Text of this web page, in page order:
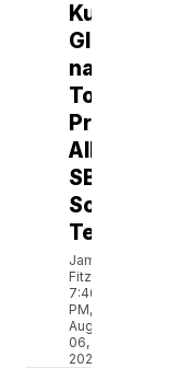
Kurihara,
Glenn
named
To
Preseason
All-
SBC
Soccer
Team
Jamarcus
Fitzpatrick
7:40
PM,
Aug
06,
2026